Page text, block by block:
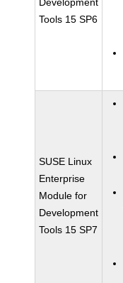
Tools 15 SP6
SUSE Linux
Enterprise
Module for
Development
Tools 15 SP7